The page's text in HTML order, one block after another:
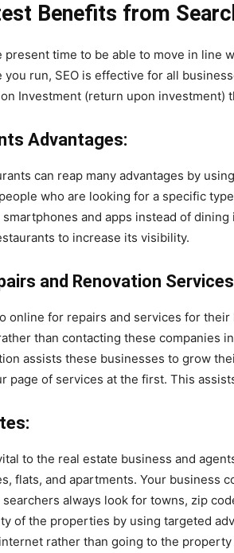
Benefits from
present time to be able to move in line
you run, SEO is effective for all
Investment (return upon investment)
Advantages:
can reap many advantages by
who are looking for a specific
and apps instead of
to increase its visibility.
and Renovation
online for repairs and services for
than contacting these companies
assists these businesses to grow
page of services at the first. This
to the real estate business and
flats, and apartments. Your business
searchers always look for towns, zip
of the properties by using targeted
rather than going to the property